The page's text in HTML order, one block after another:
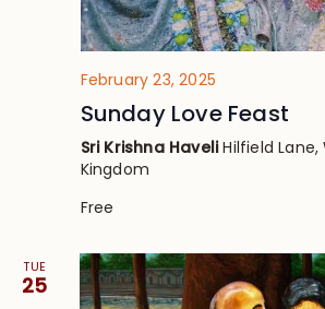
February 23, 2025
Sunday Love Feast
Sri Krishna HaveliHilfield
Kingdom
Free
TUE
25